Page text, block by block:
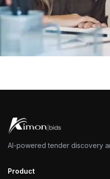
AI-powered tender discovery
Product